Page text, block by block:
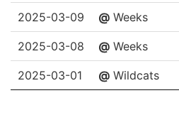
2025-03-09 @ Weeks
2025-03-08 @ Weeks
2025-03-01 @ Wildcats